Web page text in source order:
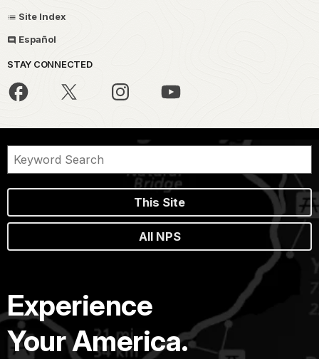
Site Index
Español
STAY CONNECTED
This Site
All NPS
Experience
Your America.